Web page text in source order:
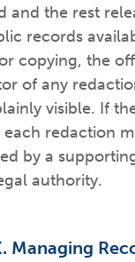
and the rest
records
copying, the
of any
visible. If
each redaction
by a
authority.
Managing